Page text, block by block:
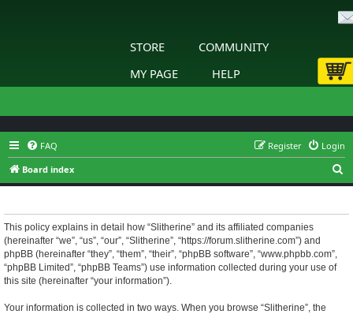
STORE
COMMUNITY
MY PAGE
HELP
FAQ Login
Register
Board index
e
This policy explains in detail how “Slitherine” and its affiliated companies
(hereinafter “we”, “us”, “our”, “Slitherine”, “https://forum.slitherine.com”) and
phpBB (hereinafter “they”, “them”, “their”, “phpBB software”, “www.phpbb.com”,
“phpBB Limited”, “phpBB Teams”) use information collected during your use of
this site (hereinafter “your information”).
Your information is collected in two ways. When you browse “Slitherine”, the